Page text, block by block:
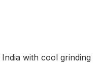
with cool grinding